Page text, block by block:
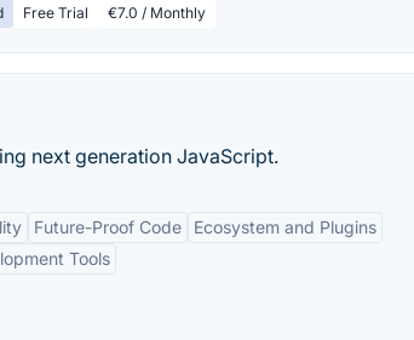
Free Trial €7.0 / Monthly
next generation JavaScript.
Future-Proof Code
Ecosystem and Plugins
Tools